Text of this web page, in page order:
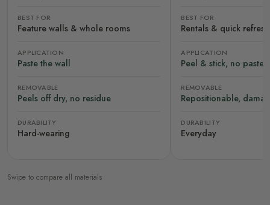
BEST FOR
Feature walls & whole rooms
APPLICATION
Paste the wall
REMOVABLE
Peels off dry, no residue
DURABILITY
Hard-wearing
BEST FOR
Rentals & quick
APPLICATION
Peel & stick, no paste
REMOVABLE
Repositionable,
DURABILITY
Everyday
Swipe to compare all materials